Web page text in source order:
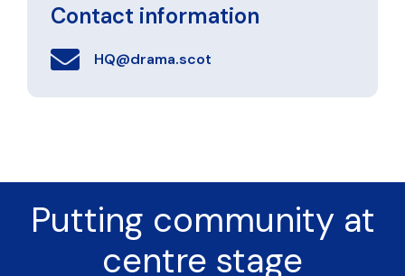
Contact information
HQ@drama.scot
Putting community at
centre stage